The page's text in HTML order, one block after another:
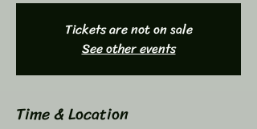
Tickets are not on sale
See other events
Time & Location